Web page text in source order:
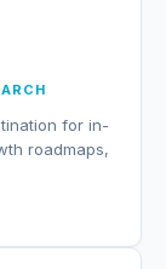
for in-
roadmaps,